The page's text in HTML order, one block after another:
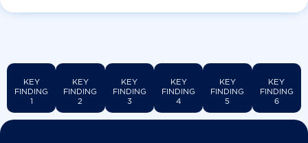
KEY
FINDING
1
KEY
FINDING
2
KEY
FINDING
3
KEY
FINDING
4
KEY
FINDING
5
KEY
FINDING
6